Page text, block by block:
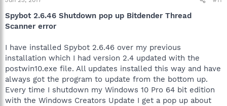
Spybot 2.6.46 Shutdown pop up Bitdender Thread
Scanner error
I have installed Spybot 2.6.46 over my previous
installation which I had version 2.4 updated with the
postwin10.exe file. All updates installed this way and have
always got the program to update from the bottom up.
Every time I shutdown my Windows 10 Pro 64 bit edition
with the Windows Creators Update I get a pop up about